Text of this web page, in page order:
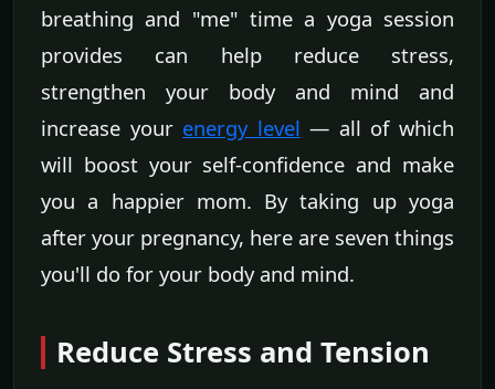
breathing and "me" time a yoga session
provides can help reduce stress,
strengthen your body and mind and
increase your energy level — all of which
will boost your self-confidence and make
you a happier mom. By taking up yoga
after your pregnancy, here are seven things
you'll do for your body and mind.
Reduce Stress and Tension